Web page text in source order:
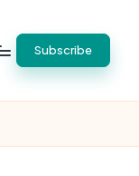
Subscribe